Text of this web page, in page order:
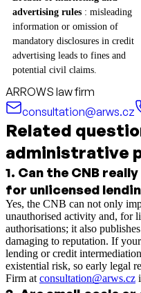
advertising rules : misleading
information or omission of
mandatory disclosures in credit
advertising leads to fines and
potential civil claims.
ARROWS law firm
consultation@arws.cz
Related
administrative
1. Can the CNB
for unlicensed
Yes, the CNB can not only
unauthorised activity and, for
authorisations; it also
damaging to reputation. If
lending or credit
existential risk, so early legal
Firm at consultation@arws.cz